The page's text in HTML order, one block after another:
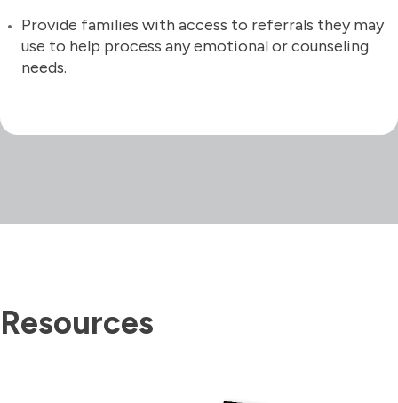
Provide families with access to referrals they may
use to help process any emotional or counseling
needs.
Resources